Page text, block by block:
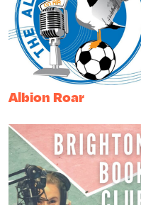
Albion Roar